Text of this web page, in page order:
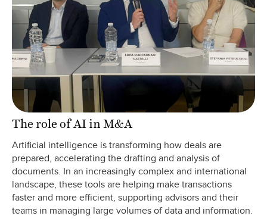
The role of AI in M&A
Artificial intelligence is transforming how deals are
prepared, accelerating the drafting and analysis of
documents. In an increasingly complex and international
landscape, these tools are helping make transactions
faster and more efficient, supporting advisors and their
teams in managing large volumes of data and information.